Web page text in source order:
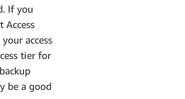
If you
Access
access
tier for
be a good